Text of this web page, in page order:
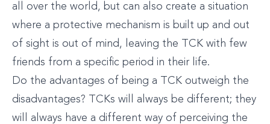
all over the world, but can also create a situation
where a protective mechanism is built up and out
of sight is out of mind, leaving the TCK with few
friends from a specific period in their life.
Do the advantages of being a TCK outweigh the
disadvantages? TCKs will always be different; they
will always have a different way of perceiving the